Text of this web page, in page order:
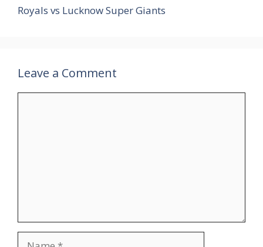
Royals vs Lucknow Super Giants
Leave a Comment